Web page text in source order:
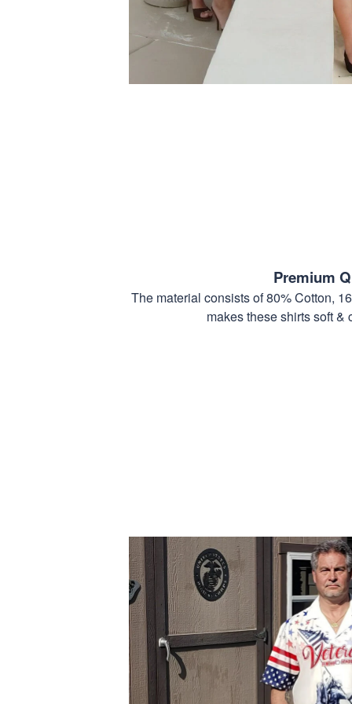
Premium
The material consists of 80% Cotton,
makes these shirts soft &